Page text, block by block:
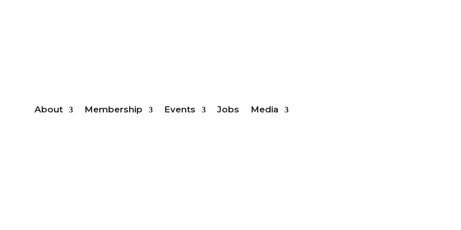
About Membership Events Jobs Media